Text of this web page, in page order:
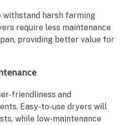
withstand harsh farming
require less maintenance
providing better value for
friendliness and
Easy-to-use dryers will
while low-maintenance